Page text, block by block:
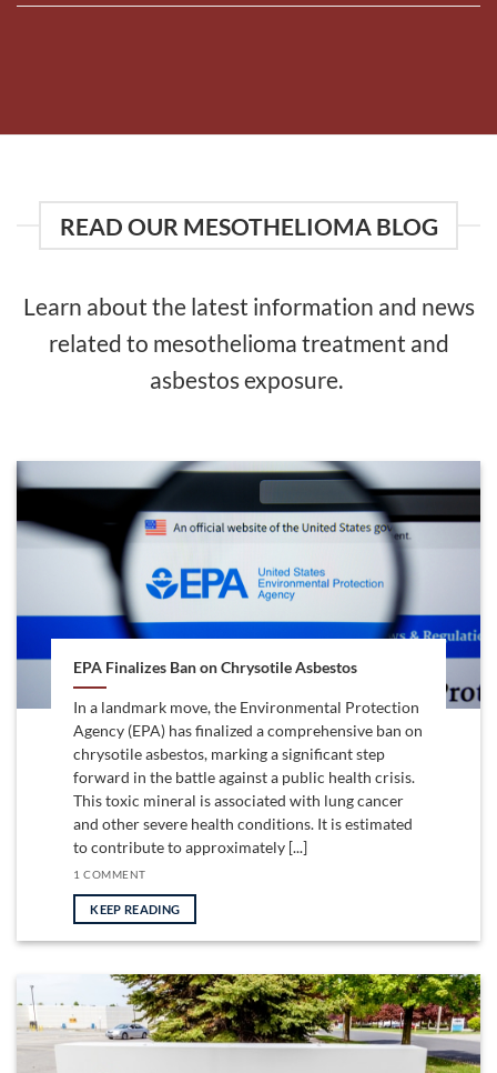
READ OUR MESOTHELIOMA BLOG
Learn about the latest information and news
related to mesothelioma treatment and
asbestos exposure.
EPA Finalizes Ban on Chrysotile Asbestos
In a landmark move, the Environmental Protection
Agency (EPA) has finalized a comprehensive ban on
chrysotile asbestos, marking a significant step
forward in the battle against a public health crisis.
This toxic mineral is associated with lung cancer
and other severe health conditions. It is estimated
to contribute to approximately [...]
1 COMMENT
KEEP READING